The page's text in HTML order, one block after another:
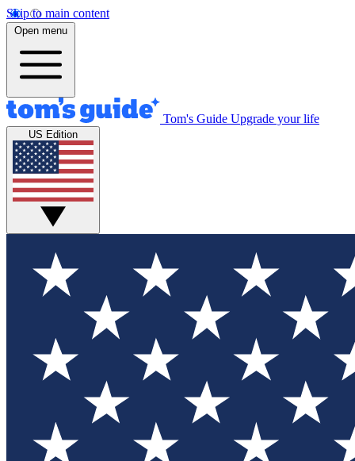
Skip to main content
Open menu
Tom's Guide Upgrade your life
US Edition